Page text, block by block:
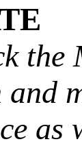
the
and
as